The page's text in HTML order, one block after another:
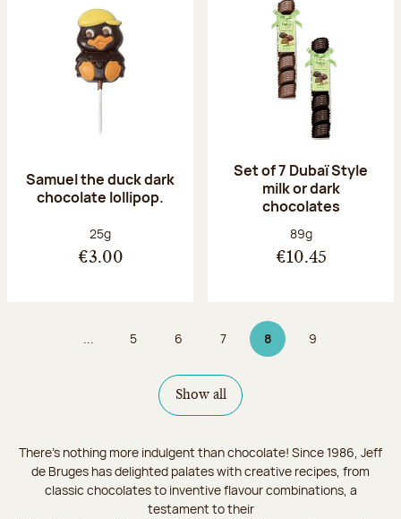
Samuel the duck dark
chocolate lollipop.
Net weight:
25g
€3.00
Set of 7 Dubaï Style
milk or dark
chocolates
Net weight:
89g
€10.45
... Page
5 Page
6 Page
7 8Page 8 on 9
Page
9
Show all
There's nothing more indulgent than chocolate! Since 1986, Jeff
de Bruges has delighted palates with creative recipes, from
classic chocolates to inventive flavour combinations, a
testament to their